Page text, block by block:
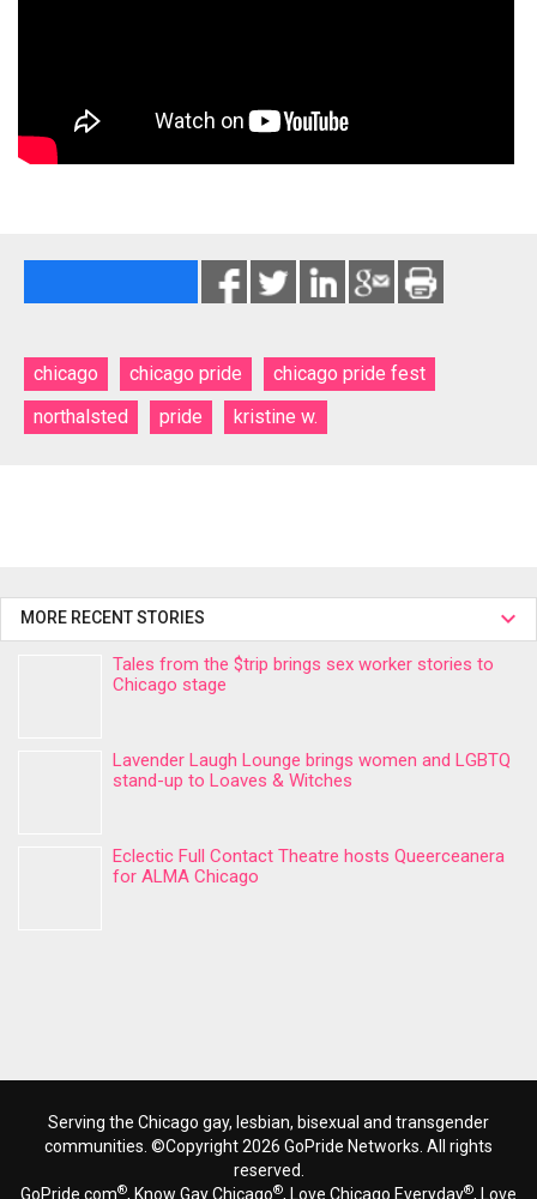
chicago chicago pride
chicago pride fest
northalsted
pride kristine w.
MORE RECENT STORIES
Tales from the $trip brings sex worker stories to
Chicago stage
Lavender Laugh Lounge brings women and LGBTQ
stand-up to Loaves & Witches
Eclectic Full Contact Theatre hosts Queerceanera
for ALMA Chicago
Serving the Chicago gay, lesbian, bisexual and transgender
communities. ©Copyright 2026 GoPride Networks. All rights
reserved.
GoPride.com®, Know Gay Chicago®, Love Chicago Everyday®, Love